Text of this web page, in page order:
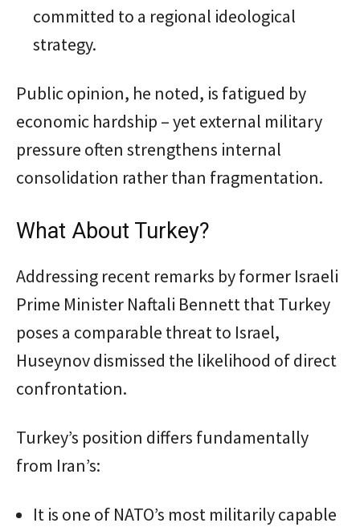
committed to a regional ideological
strategy.
Public opinion, he noted, is fatigued by
economic hardship – yet external military
pressure often strengthens internal
consolidation rather than fragmentation.
What About Turkey?
Addressing recent remarks by former Israeli
Prime Minister Naftali Bennett that Turkey
poses a comparable threat to Israel,
Huseynov dismissed the likelihood of direct
confrontation.
Turkey’s position differs fundamentally
from Iran’s:
It is one of NATO’s most militarily capable